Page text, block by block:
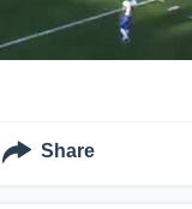
Share